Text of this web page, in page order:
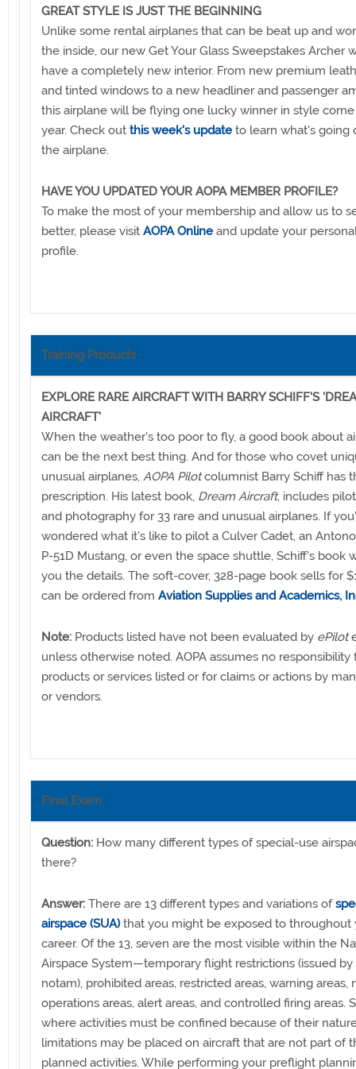
GREAT STYLE IS JUST THE BEGINNING
Unlike some rental airplanes that can be beat up and
the inside, our new Get Your Glass Sweepstakes Archer
have a completely new interior. From new premium
and tinted windows to a new headliner and passenger
this airplane will be flying one lucky winner in style
year. Check out this week's update to learn what's going
the airplane.
HAVE YOU UPDATED YOUR AOPA MEMBER PROFILE?
To make the most of your membership and allow us to
better, please visit AOPA Online and update your
profile.
Training Products
EXPLORE RARE AIRCRAFT WITH BARRY SCHIFF'S
AIRCRAFT'
When the weather's too poor to fly, a good book about
can be the next best thing. And for those who covet
unusual airplanes, AOPA Pilotcolumnist Barry Schiff has
prescription. His latest book, Dream Aircraft, includes
and photography for 33 rare and unusual airplanes. If
wondered what it's like to pilot a Culver Cadet, an
P-51D Mustang, or even the space shuttle, Schiff's book
you the details. The soft-cover, 328-page book sells for
can be ordered from Aviation Supplies and Academics,
Note: Products listed have not been evaluated by ePilot
unless otherwise noted. AOPA assumes no responsibility
products or services listed or for claims or actions by
or vendors.
Final Exam
Question: How many different types of special-use
there?
Answer: There are 13 different types and variations of
airspace (SUA)that you might be exposed to throughout
career. Of the 13, seven are the most visible within the
Airspace System—temporary flight restrictions (issued by
notam), prohibited areas, restricted areas, warning areas,
operations areas, alert areas, and controlled firing areas.
where activities must be confined because of their
limitations may be placed on aircraft that are not part of
planned activities. While performing your preflight